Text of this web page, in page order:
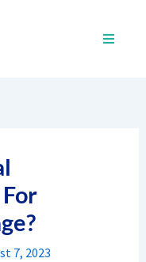
7, 2023